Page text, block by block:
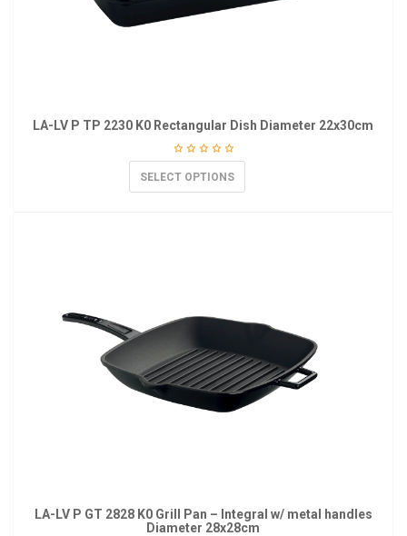
LA-LV P TP 2230 K0 Rectangular Dish Diameter 22x30cm
SELECT OPTIONS
LA-LV P GT 2828 K0 Grill Pan – Integral w/ metal handles
Diameter 28x28cm